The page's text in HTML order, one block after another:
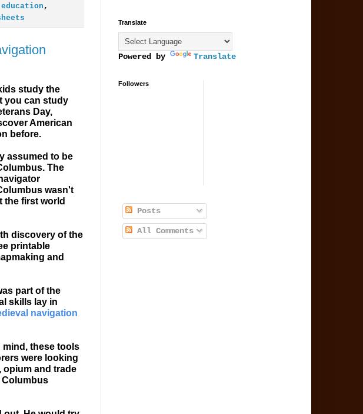
education ,
study the
you can study
Day,
American
before.
assumed to be
The
wasn't
the first world
discovery of the
printable
and
part of the
skills lay in
navigation
mind, these tools
were looking
opium and trade
Columbus
Translate
Powered by Translate
Followers
Posts
All Comments